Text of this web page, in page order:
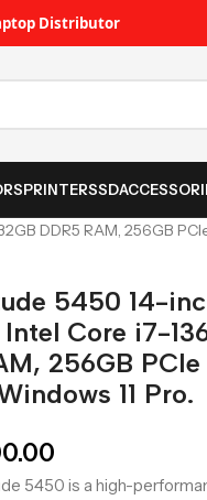
Distributor
PRINTERSSD
DDR5 RAM, 256GB
5450 14-
Intel Core i7-
256GB
11 Pro.
5450 is a high-